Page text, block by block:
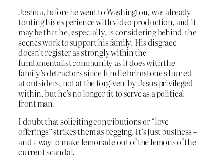
Joshua, before he went to Washington, was already
touting his experience with video production, and it
may be that he, especially, is considering behind-the-
scenes work to support his family. His disgrace
doesn’t register as strongly within the
fundamentalist community as it does with the
family’s detractors since fundie brimstone’s hurled
at outsiders, not at the forgiven-by-Jesus privileged
within, but he’s no longer fit to serve as a political
front man.
I doubt that soliciting contributions or “love
offerings” strikes them as begging. It’s just business –
and a way to make lemonade out of the lemons of the
current scandal.